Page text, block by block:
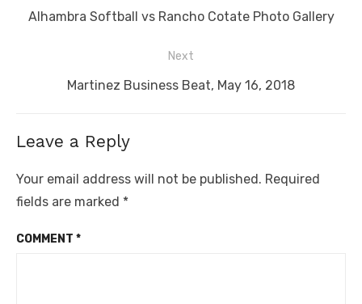
navigation
Previous
Alhambra Softball vs Rancho Cotate Photo Gallery
Next
Next
Martinez Business Beat, May 16, 2018
Leave a Reply
Your email address will not be published. Required
fields are marked *
COMMENT *